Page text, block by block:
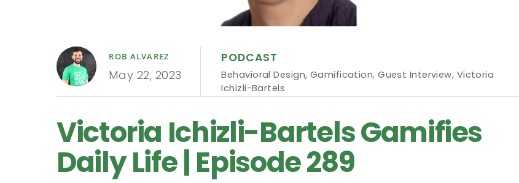
ROB ALVAREZ
May 22, 2023
PODCAST
Behavioral Design, Gamification,Guest Interview, Victoria
Ichizli-Bartels
Victoria Ichizli-Bartels Gamifies
Daily Life | Episode 289